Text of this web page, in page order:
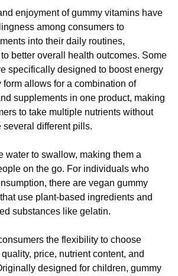
enjoyment of gummy vitamins have
among consumers to
into their daily routines,
better overall health outcomes. Some
specifically designed to boost energy
form allows for a combination of
supplements in one product, making
to take multiple nutrients without
several different pills.
water to swallow, making them a
on the go. For individuals who
there are vegan gummy
use plant-based ingredients and
substances like gelatin.
the flexibility to choose
price, nutrient content, and
designed for children, gummy